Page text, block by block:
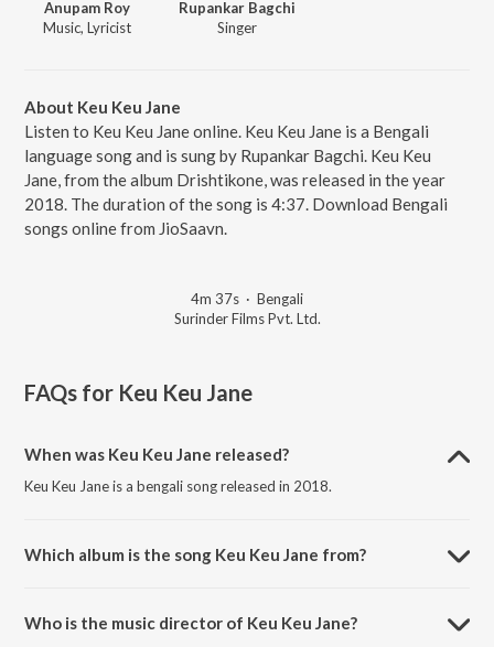
Anupam Roy
Music, Lyricist
Rupankar Bagchi
Singer
About Keu Keu Jane
Listen to Keu Keu Jane online. Keu Keu Jane is a Bengali
language song and is sung by Rupankar Bagchi. Keu Keu
Jane, from the album Drishtikone, was released in the year
2018. The duration of the song is 4:37. Download Bengali
songs online from JioSaavn.
4m 37s · Bengali
Surinder Films Pvt. Ltd.
FAQs for Keu Keu Jane
When was Keu Keu Jane released?
Keu Keu Jane is a bengali song released in 2018.
Which album is the song Keu Keu Jane from?
Who is the music director of Keu Keu Jane?